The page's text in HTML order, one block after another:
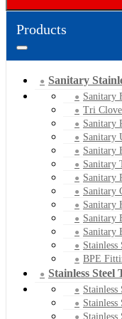
Products
Sanitary
Sanitary
Tri
Sanitary
Sanitary
Sanitary
Sanitary
Sanitary
Sanitary
Sanitary
Sanitary
Sanitary
Stainless
BPE
Stainless